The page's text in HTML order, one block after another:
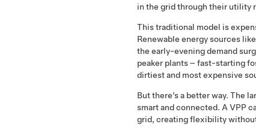
in the grid through their utility
This traditional model is
Renewable energy sources
the early-evening demand
peaker plants – fast-starting
dirtiest and most expensive
But there’s a better way. The
smart and connected. A VPP
grid, creating flexibility